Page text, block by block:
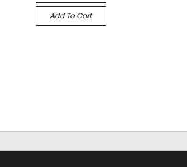
Add To Cart